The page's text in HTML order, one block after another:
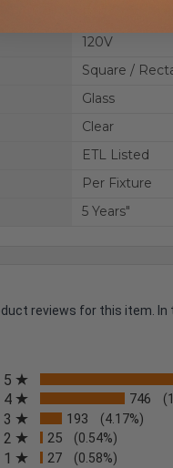
120V
Square /
Glass
Clear
ETL Listed
Per Fixture
5 Years"
reviews for this item.
in a new tab)
5
4 746
3 193 (4.17%)
2 25 (0.54%)
1 27 (0.58%)